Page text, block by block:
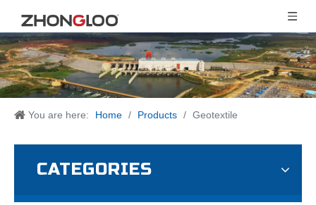
You are here: Home / Products / Geotextile
CATEGORIES